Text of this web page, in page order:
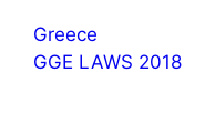
Greece
GGE LAWS 2018